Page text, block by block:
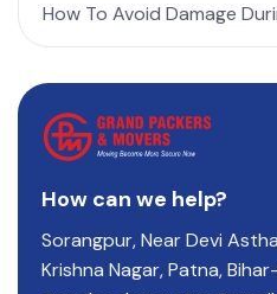
How To Avoid Damage
How can we help?
Sorangpur, Near Devi
Krishna Nagar, Patna,